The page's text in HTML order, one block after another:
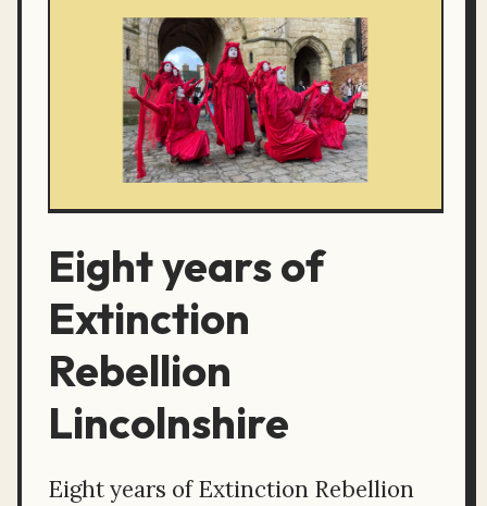
Eight years of
Extinction
Rebellion
Lincolnshire
Eight years of Extinction Rebellion